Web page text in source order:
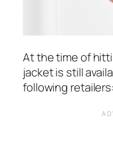
At the time of
jacket is still
following retailers: